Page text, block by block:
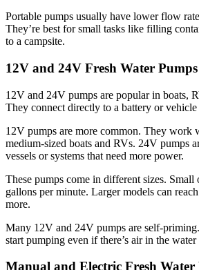
Portable pumps usually have lower flow
They’re best for small tasks like filling
to a campsite.
12V and 24V Fresh Water Pumps
12V and 24V pumps are popular in boats,
They connect directly to a battery or vehicle
12V pumps are more common. They work
medium-sized boats and RVs. 24V pumps
vessels or systems that need more power.
These pumps come in different sizes. Small
gallons per minute. Larger models can
more.
Many 12V and 24V pumps are self-
start pumping even if there’s air in the water
Manual and Electric Fresh Water